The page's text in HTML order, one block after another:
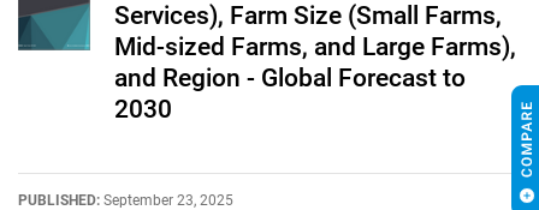
Services), Farm Size (Small Farms,
Mid-sized Farms, and Large Farms),
and Region - Global Forecast to
2030
PUBLISHED: September 23, 2025